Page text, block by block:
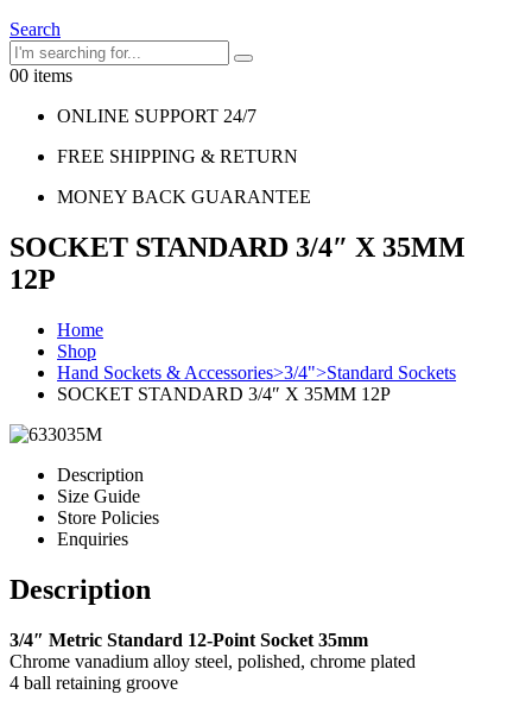
Search
00 items
ONLINE SUPPORT 24/7
FREE SHIPPING & RETURN
MONEY BACK GUARANTEE
SOCKET STANDARD 3/4″ X 35MM
12P
Home
Shop
Hand Sockets & Accessories>3/4">Standard Sockets
SOCKET STANDARD 3/4″ X 35MM 12P
Description
Size Guide
Store Policies
Enquiries
Description
3/4″ Metric Standard 12-Point Socket 35mm
Chrome vanadium alloy steel, polished, chrome plated
4 ball retaining groove